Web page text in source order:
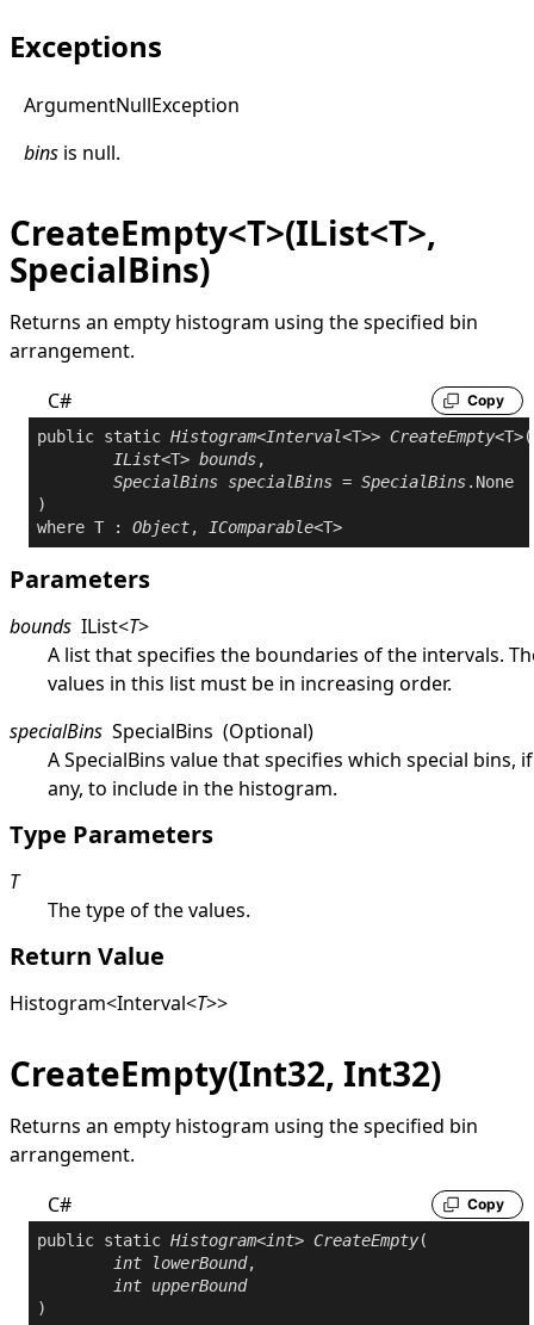
Exceptions
ArgumentNullException
bins is null.
CreateEmpty<T>(IList<T>,
SpecialBins)
Returns an empty histogram using the specified bin
arrangement.
C#
Copy
public static Histogram<Interval<T>> CreateEmpty<T>(
IList<T> bounds,
SpecialBins specialBins = SpecialBins.None
where T : Object, IComparable
Parameters
bounds IList<T>
A list that specifies the boundaries of the intervals.
values in this list must be in increasing order.
specialBins SpecialBins (Optional)
ASpecialBins value that specifies which special bins, if
any, to include in the histogram.
Type Parameters
T
The type of the values.
Return Value
Histogram<Interval<T>>
CreateEmpty(Int32, Int32)
Returns an empty histogram using the specified bin
arrangement.
C#
Copy
public static Histogram<int> CreateEmpty(
int
lowerBound,
int upperBound
)